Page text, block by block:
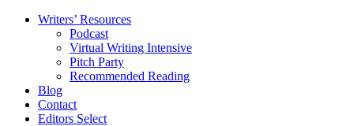
Writers’ Resources
Podcast
Virtual Writing Intensive
Pitch Party
Recommended Reading
Blog
Contact
Editors Select